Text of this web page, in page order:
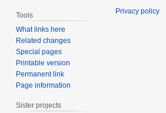
Tools
What links here
Related changes
Special pages
Printable version
Permanent link
Page information
Sister projects
Privacy policy